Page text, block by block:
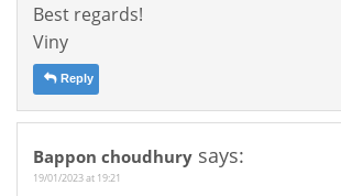
Best regards!
Viny
Reply
Bappon choudhury says:
19/01/2023 at 19:21